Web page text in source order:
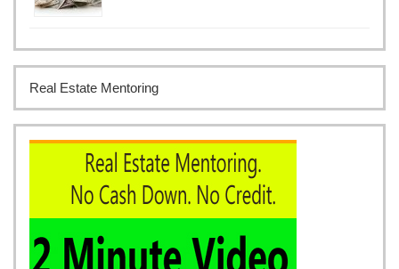
Real Estate Mentoring